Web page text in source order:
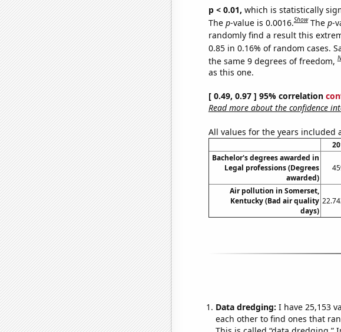
p < 0.01, which is statistically
The p-value is 0.0016.Show The p-
randomly find a result this
0.85 in 0.16% of random cases.
the same 9 degrees of freedom,
as this one.
[ 0.49, 0.97 ] 95% correlation
Read more about the confidence
All values for the years included
Bachelor's degrees awarded in
Legal professions (Degrees
awarded)
Air pollution in Somerset,
Kentucky (Bad air quality
days)
Data dredging: I have 25,153
each other to find ones that